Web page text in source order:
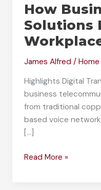
How
Solutions
James Alfred/Home
Highlights Digital
business
from traditional
based voice
[…]
How
Read More »